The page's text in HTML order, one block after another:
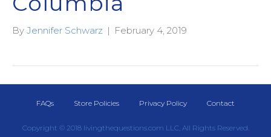
By Jennifer Schwarz | February 4, 2019
FAQs Store Policies Privacy Policy Contact
Copyright © 2018 livingthequestions.com LLC, All Rights Reserved.